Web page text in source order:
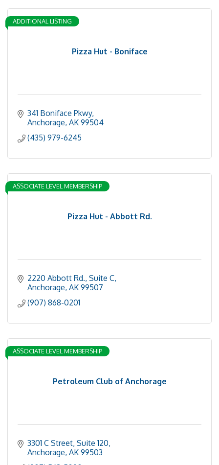
Pizza Hut - Boniface
ADDITIONAL LISTING
341 Boniface Pkwy
Anchorage AK 99504
(435) 979-6245
Pizza Hut - Abbott Rd.
ASSOCIATE LEVEL MEMBERSHIP
2220 Abbott Rd. Suite C
Anchorage AK 99507
(907) 868-0201
Petroleum Club of Anchorage
ASSOCIATE LEVEL MEMBERSHIP
3301 C Street Suite 120
Anchorage AK 99503